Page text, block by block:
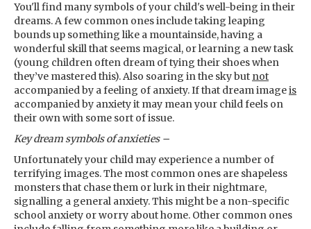
You'll find many symbols of your child's well-being in their
dreams. A few common ones include taking leaping
bounds up something like a mountainside, having a
wonderful skill that seems magical, or learning a new task
(young children often dream of tying their shoes when
they’ve mastered this). Also soaring in the sky but not
accompanied by a feeling of anxiety. If that dream imageis
accompanied by anxiety it may mean your child feels on
their own with some sort of issue.
Key dream symbols of anxieties –
Unfortunately your child may experience a number of
terrifying images. The most common ones are shapeless
monsters that chase them or lurk in their nightmare,
signalling a general anxiety. This might be a non-specific
school anxiety or worry about home. Other common ones